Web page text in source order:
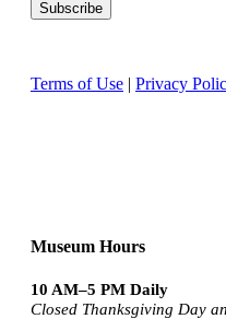
Terms of Use | Privacy
Museum Hours
10 AM–5 PM Daily
Closed Thanksgiving Day